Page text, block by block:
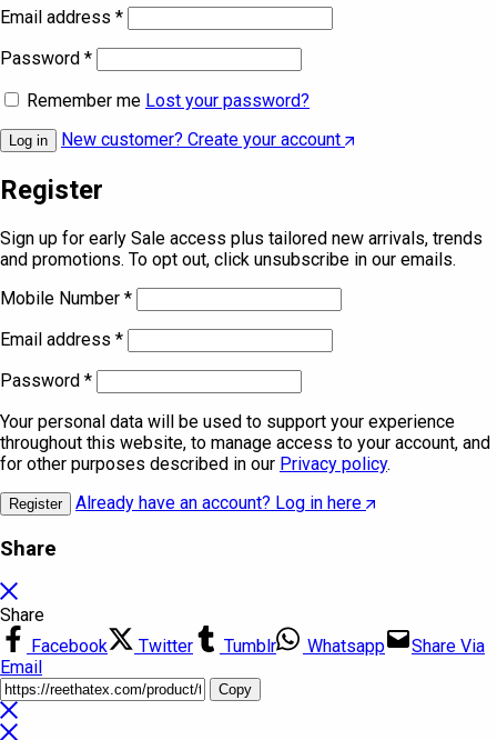
Email address *
Password *
Remember me Lost your password?
Log in New customer? Create your account
Register
Sign up for early Sale access plus tailored new arrivals, trends
and promotions. To opt out, click unsubscribe in our emails.
Mobile Number *
Email address *
Password *
Your personal data will be used to support your experience
throughout this website, to manage access to your account, and
for other purposes described in our Privacy policy.
Register Already have an account? Log in here
Share
Share
Facebook
Twitter Tumblr Whatsapp
Share Via
Email
Copy